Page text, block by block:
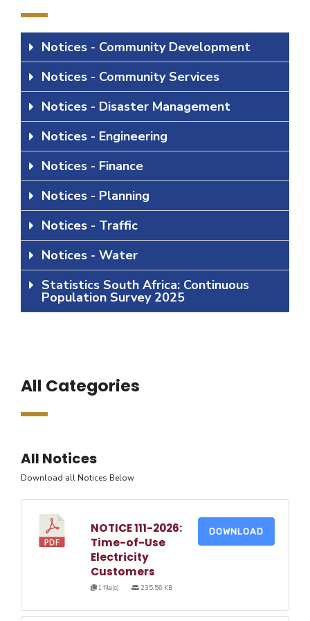
Notices - Community Development
Notices - Community Services
Notices - Disaster Management
Notices - Engineering
Notices - Finance
Notices - Planning
Notices - Traffic
Notices - Water
Statistics South Africa: Continuous
Population Survey 2025
All Categories
All Notices
Download all Notices Below
NOTICE 111-2026:
Time-of-Use
Electricity
Customers
1 file(s) 235.56 KB
DOWNLOAD